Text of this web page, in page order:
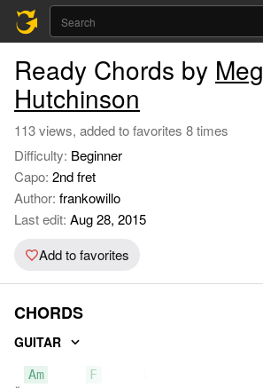
Ready Chords by Meg
Hutchinson
113 views, added to favorites 8 times
Difficulty: Beginner
Capo: 2nd fret
Author: frankowillo
Last edit: Aug 28, 2015
Add to favorites
CHORDS
GUITAR
Am F